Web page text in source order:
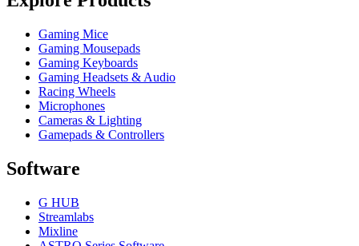
Gaming Mice
Gaming Mousepads
Gaming Keyboards
Gaming Headsets & Audio
Racing Wheels
Microphones
Cameras & Lighting
Gamepads & Controllers
Software
G HUB
Streamlabs
Mixline